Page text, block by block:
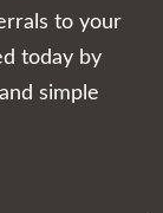
to your
today by
simple